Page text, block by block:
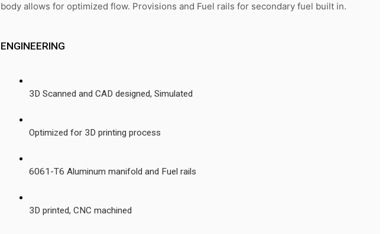
body allows for optimized flow. Provisions and Fuel rails for secondary fuel built in.
ENGINEERING
3D Scanned and CAD designed, Simulated
Optimized for 3D printing process
6061-T6 Aluminum manifold and Fuel rails
3D printed, CNC machined